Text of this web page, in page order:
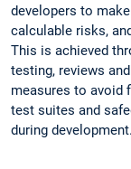
developers to
calculable risks,
This is achieved
testing, reviews
measures to avoid
test suites and
during development.